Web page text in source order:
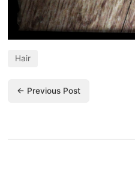
Hair
← Previous Post